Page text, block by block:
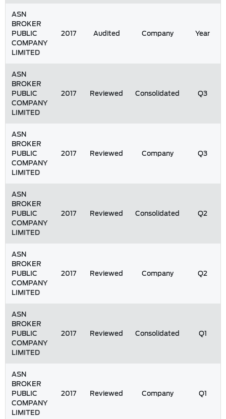
ASN
BROKER
PUBLIC
COMPANY
LIMITED
2017 Audited Company Year
ASN
BROKER
PUBLIC
COMPANY
LIMITED
2017 Reviewed Consolidated Q3
ASN
BROKER
PUBLIC
COMPANY
LIMITED
2017 Reviewed Company Q3
ASN
BROKER
PUBLIC
COMPANY
LIMITED
2017 Reviewed Consolidated Q2
ASN
BROKER
PUBLIC
COMPANY
LIMITED
2017 Reviewed Company Q2
ASN
BROKER
PUBLIC
COMPANY
LIMITED
2017 Reviewed Consolidated Q1
ASN
BROKER
PUBLIC
COMPANY
LIMITED
2017 Reviewed Company Q1